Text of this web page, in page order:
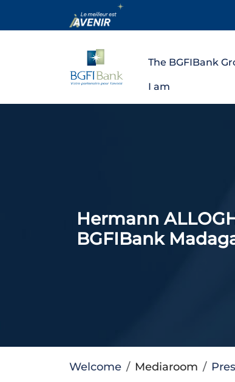
The BGFIBank
I am
Hermann
BGFIBank
Welcome Mediaroom